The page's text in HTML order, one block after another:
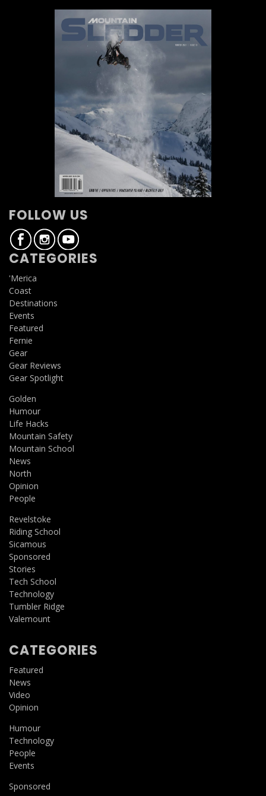
FOLLOW US
CATEGORIES
'Merica
Coast
Destinations
Events
Featured
Fernie
Gear
Gear Reviews
Gear Spotlight
Golden
Humour
Life Hacks
Mountain Safety
Mountain School
News
North
Opinion
People
Revelstoke
Riding School
Sicamous
Sponsored
Stories
Tech School
Technology
Tumbler Ridge
Valemount
CATEGORIES
Featured
News
Video
Opinion
Humour
Technology
People
Events
Sponsored